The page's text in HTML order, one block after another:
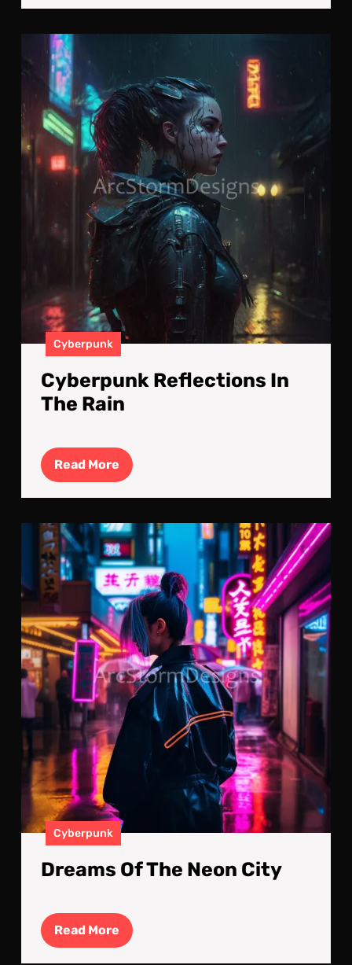
Cyberpunk
Cyberpunk Reflections In
The Rain
Read More Read
More
City
Cyberpunk
Dreams Of The Neon City
Read More Read
More